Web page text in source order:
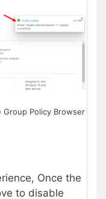
Policy Browser
Once the
to disable